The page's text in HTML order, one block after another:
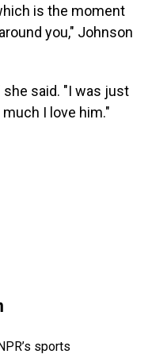
is the moment
you," Johnson
said. "I was just
I love him."
sports